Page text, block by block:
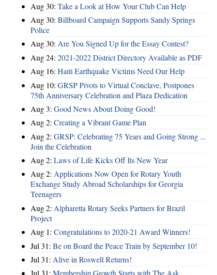
Aug 30: Take a Look at How Your Club Can Help
Aug 30: Billboard Campaign Supports Sandy Springs
Police
Aug 30: Are You Signed Up for the Essay Contest?
Aug 24: 2021-2022 District Directory Available as PDF
Aug 16: Haiti Earthquake Victims Need Our Help
Aug 10: GRSP Pivots to Virtual Conclave, Postpones
75th Anniversary Celebration and Plaza Dedication
Aug 3: Good News About Doing Good!
Aug 2: Creating a Vibrant Game Plan
Aug 2: GRSP: Celebrating 75 Years and Going Strong ...
Join the Celebration
Aug 2: Laws of Life Kicks Off Its New Year
Aug 2: Applications Now Open for Rotary Youth
Exchange Study Abroad Scholarships for Georgia
Teenagers
Aug 2: Alpharetta Rotary Seeks Partners for Brazil
Project
Aug 1: Congratulations to 2020-21 Award Winners!
Jul 31: Be on Board the Peace Train by September 10!
Jul 31: Alive in Roswell Returns!
Jul 31: Membership Growth Starts with The Ask